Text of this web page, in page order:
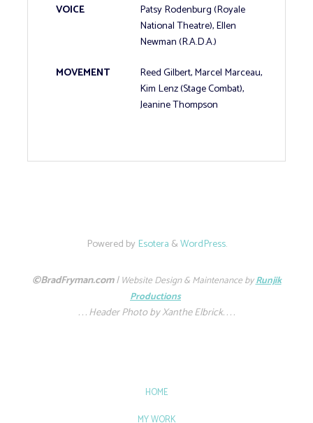
VOICE
Patsy Rodenburg (Royale
National Theatre), Ellen
Newman (R.A.D.A.)
MOVEMENT
Reed Gilbert, Marcel Marceau,
Kim Lenz (Stage Combat),
Jeanine Thompson
Powered by Esotera &WordPress.
©BradFryman.com|Website Design & Maintenance byRunjik
Productions
. . . Header Photo by Xanthe Elbrick. . . .
HOME
MY WORK